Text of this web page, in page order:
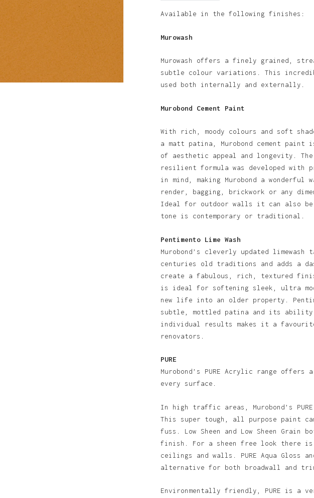
No products
Available in the following finishes:
Murowash
Murowash offers a finely grained,
subtle colour variations. This
used both internally and externally.
Murobond Cement Paint
With rich, moody colours and soft
a matt patina, Murobond cement paint
of aesthetic appeal and longevity.
resilient formula was developed with
in mind, making Murobond a wonderful
render, bagging, brickwork or any
Ideal for outdoor walls it can also be
tone is contemporary or traditional.
Pentimento Lime Wash
Murobond’s cleverly updated
centuries old traditions and adds a
create a fabulous, rich, textured
is ideal for softening sleek, ultra
new life into an older property.
subtle, mottled patina and its ability
individual results makes it a
renovators.
PURE
Murobond’s PURE Acrylic range
every surface.
In high traffic areas, Murobond’s
This super tough, all purpose paint
fuss. Low Sheen and Low Sheen
finish. For a sheen free look there is
ceilings and walls. PURE Aqua Gloss
alternative for both broadwall and
Environmentally friendly, PURE is a